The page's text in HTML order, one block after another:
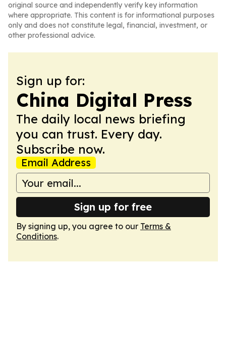
original source and independently verify key information
where appropriate. This content is for informational purposes
only and does not constitute legal, financial, investment, or
other professional advice.
Sign up for:
China Digital Press
The daily local news briefing
you can trust. Every day.
Subscribe now.
Email Address
Sign up for free
By signing up, you agree to our Terms &
Conditions.